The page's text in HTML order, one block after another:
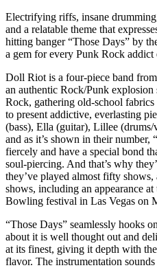
Electrifying riffs, insane
and a relatable theme that
hitting banger “Those Days” by
a gem for every Punk Rock addict
Doll Riot is a four-piece band
an authentic Rock/Punk
Rock, gathering old-school
to present addictive, everlasting
(bass), Ella (guitar), Lillee
and as it’s shown in their number,
fiercely and have a special bond
soul-piercing. And that’s why
they’ve played almost fifty
shows, including an appearance
Bowling festival in Las Vegas on
“Those Days” seamlessly hooks
about it is well thought out and
at its finest, giving it depth with
flavor. The instrumentation